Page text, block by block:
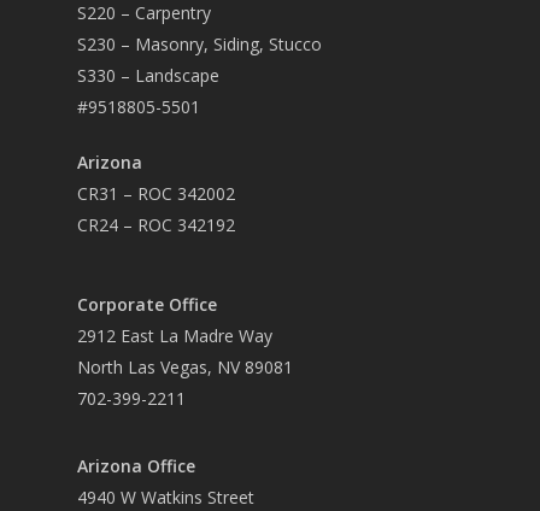
S220 – Carpentry
S230 – Masonry, Siding, Stucco
S330 – Landscape
#9518805-5501
Arizona
CR31 – ROC 342002
CR24 – ROC 342192
Corporate Office
2912 East La Madre Way
North Las Vegas, NV 89081
702-399-2211
Arizona Office
4940 W Watkins Street